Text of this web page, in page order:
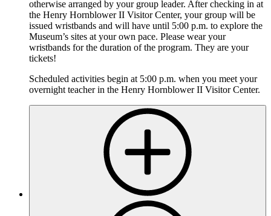
otherwise arranged by your group leader. After checking in at
the Henry Hornblower II Visitor Center, your group will be
issued wristbands and will have until 5:00 p.m. to explore the
Museum’s sites at your own pace. Please wear your
wristbands for the duration of the program. They are your
tickets!
Scheduled activities begin at 5:00 p.m. when you meet your
overnight teacher in the Henry Hornblower II Visitor Center.